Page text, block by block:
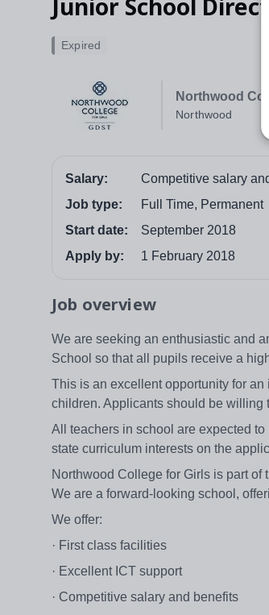
Junior School
Northwood
Northwood
Expired
Salary:
Competitive salary
Job type:
Full Time, Permanent
Start date:
September 2018
Apply by:
1 February 2018
Job overview
We are seeking an enthusiastic and
School so that all pupils receive a
This is an excellent opportunity for
children. Applicants should be willing
All teachers in school are expected
state curriculum interests on the
Northwood College for Girls is part of
We are a forward-looking school,
We offer:
· First class facilities
· Excellent ICT support
· Competitive salary and benefits